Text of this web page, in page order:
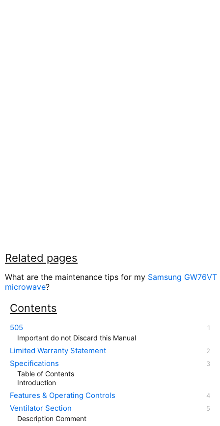
Related pages
What are the maintenance tips for my Samsung GW76VT
microwave?
Contents
505
Important do not Discard this Manual
Limited Warranty Statement
Specifications
Table of Contents
Introduction
Features & Operating Controls
Ventilator Section
Description Comment